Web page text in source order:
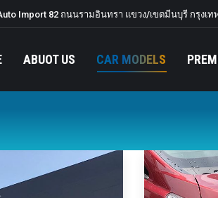
Import 82 ถนนรามอินทรา แขวง/เขตมีนบุรี กรุงเ
ABUOT US CAR MODELS